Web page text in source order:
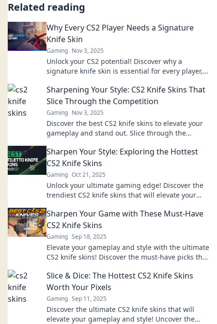
Related reading
Why Every CS2 Player Needs a Signature
Knife Skin
Gaming Nov 3, 2025
Unlock your CS2 potential! Discover why a
signature knife skin is essential for every player,
Sharpening Your Style: CS2 Knife Skins That
Slice Through the Competition
Gaming Nov 3, 2025
Discover the best CS2 knife skins to elevate your
gameplay and stand out. Slice through the
Sharpen Your Style: Exploring the Hottest
CS2 Knife Skins
Gaming Oct 21, 2025
Unlock your ultimate gaming edge! Discover the
trendiest CS2 knife skins that will elevate your
Sharpen Your Game with These Must-Have
CS2 Knife Skins
Gaming Sep 18, 2025
Elevate your gameplay and style with the ultimate
CS2 knife skins! Discover the must-have picks that
Slice & Dice: The Hottest CS2 Knife Skins
Worth Your Pixels
Gaming Sep 11, 2025
Discover the ultimate CS2 knife skins that will
elevate your gameplay and style! Uncover the